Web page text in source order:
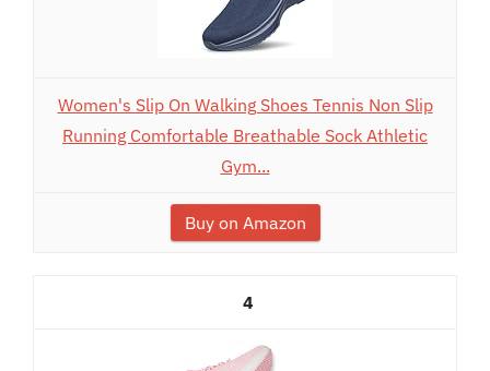
Women's Slip On Walking Shoes Tennis Non Slip
Running Comfortable Breathable Sock Athletic
Gym...
Buy on Amazon
4